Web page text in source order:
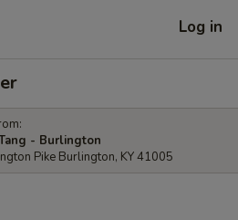
Log in
- Burlington
Pike Burlington, KY 41005